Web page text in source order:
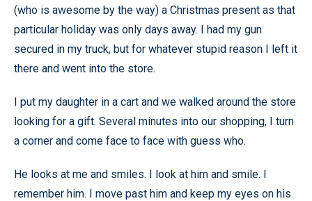
(who is awesome by the way) a Christmas present as that
particular holiday was only days away. I had my gun
secured in my truck, but for whatever stupid reason I left it
there and went into the store.
I put my daughter in a cart and we walked around the store
looking for a gift. Several minutes into our shopping, I turn
a corner and come face to face with guess who.
He looks at me and smiles. I look at him and smile. I
remember him. I move past him and keep my eyes on his